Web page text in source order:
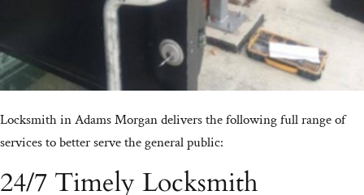
Locksmith in Adams Morgan delivers the following full range of
services to better serve the general public:
24/7 Timely Locksmith